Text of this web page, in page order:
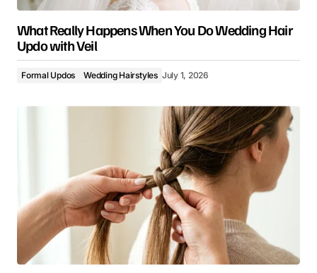
What Really Happens When You Do Wedding Hair
Updo with Veil
Formal Updos Wedding Hairstyles July 1, 2026